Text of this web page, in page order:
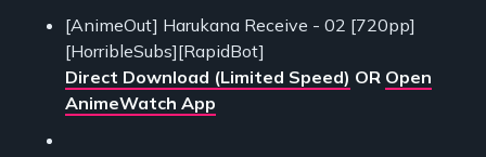
[AnimeOut] Harukana Receive - 02 [720pp]
[HorribleSubs][RapidBot]
Direct Download (Limited Speed) OR Open
AnimeWatch App